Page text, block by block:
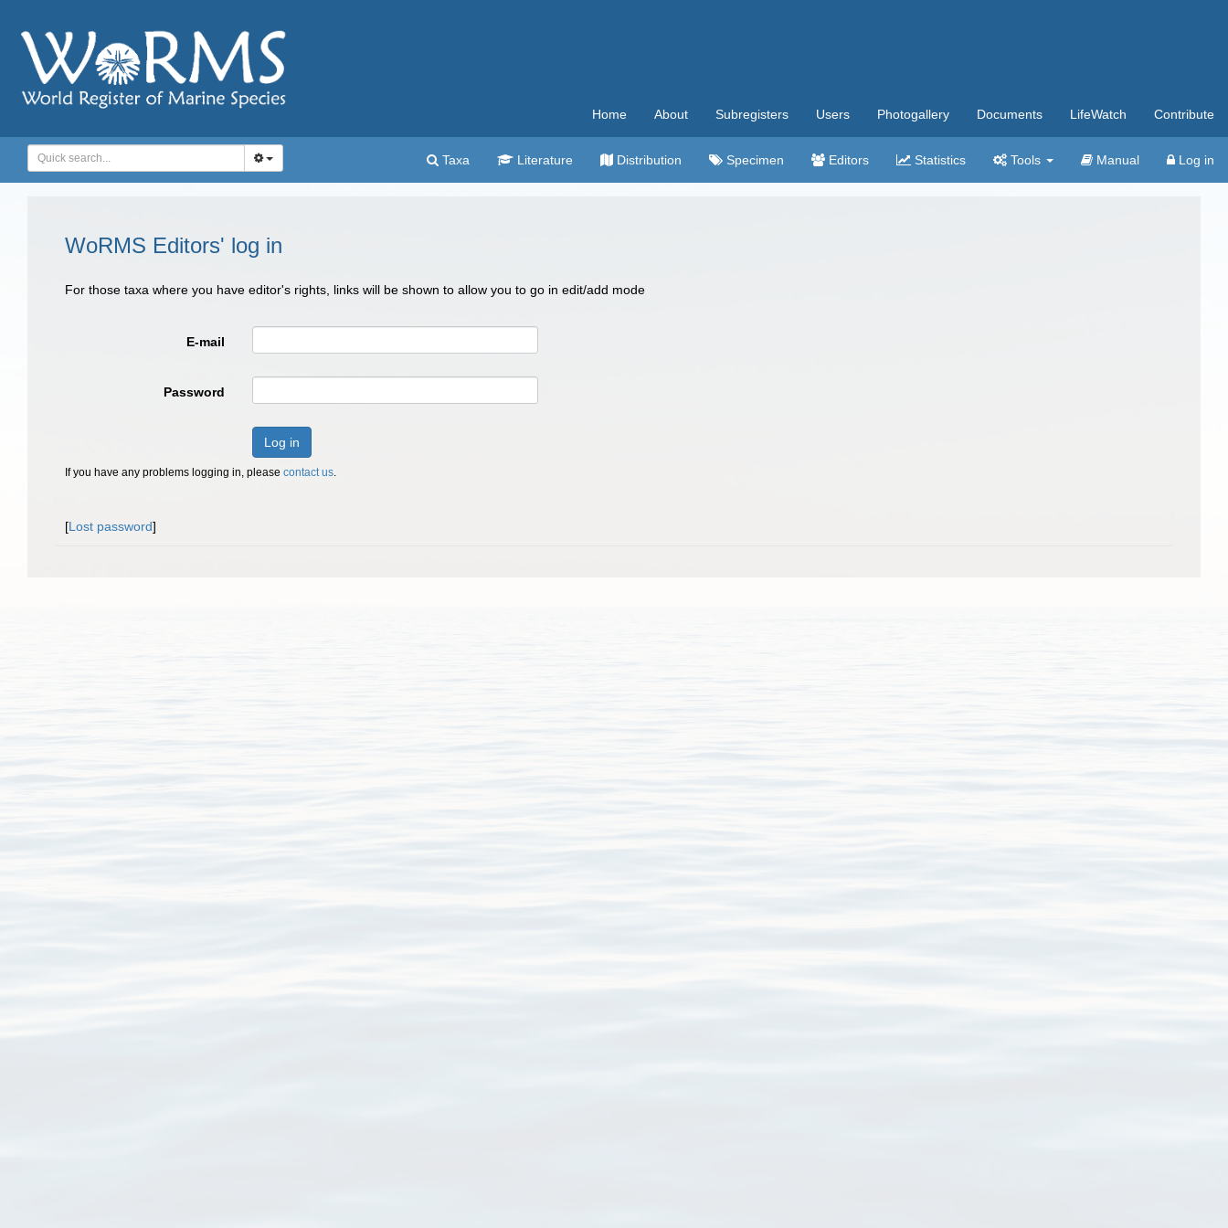
Home About Subregisters Users Photogallery Documents LifeWatch Contribute
Taxa Literature Distribution Specimen Editors Statistics Tools Manual Log in
WoRMS Editors' log in
For those taxa where you have editor's rights, links will be shown to allow you to go in edit/add mode
E-mail
Password
Log in
If you have any problems logging in, please contact us.
[Lost password]